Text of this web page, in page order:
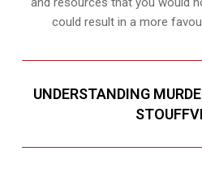
could result in a more
UNDERSTANDING